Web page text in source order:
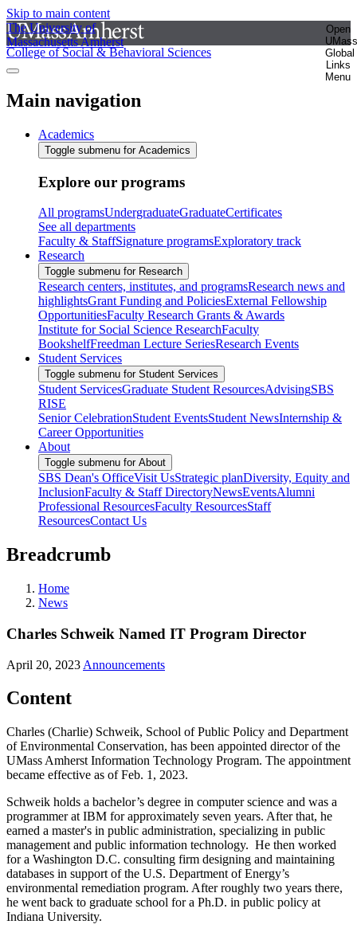
Skip to main content
The University of
Massachusetts Amherst
Open
UMass
Global
Links
Menu
College of Social & Behavioral Sciences
Main navigation
Academics
Toggle submenu for Academics
Explore our programs
All programsUndergraduateGraduateCertificates
See all departments
Faculty & StaffSignature programsExploratory track
Research
Toggle submenu for Research
Research centers, institutes, and programsResearch news and
highlightsGrant Funding and PoliciesExternal Fellowship
OpportunitiesFaculty Research Grants & Awards
Institute for Social Science ResearchFaculty
BookshelfFreedman Lecture SeriesResearch Events
Student Services
Toggle submenu for Student Services
Student ServicesGraduate Student ResourcesAdvisingSBS
RISE
Senior CelebrationStudent EventsStudent NewsInternship &
Career Opportunities
About
Toggle submenu for About
SBS Dean's OfficeVisit UsStrategic planDiversity, Equity and
InclusionFaculty & Staff DirectoryNewsEventsAlumni
Professional ResourcesFaculty ResourcesStaff
ResourcesContact Us
Breadcrumb
Home
News
Charles Schweik Named IT Program Director
April 20, 2023 Announcements
Content
Charles (Charlie) Schweik, School of Public Policy and Department
of Environmental Conservation, has been appointed director of the
UMass Amherst Information Technology Program. The appointment
became effective as of Feb. 1, 2023.
Schweik holds a bachelor’s degree in computer science and was a
programmer at IBM for approximately seven years. After that, he
earned a master's in public administration, specializing in public
management and public information technology. He then worked
for a Washington D.C. consulting firm designing and maintaining
databases in support of the U.S. Department of Energy’s
environmental remediation program. After roughly two years there,
he went back to graduate school for a Ph.D. in public policy at
Indiana University.